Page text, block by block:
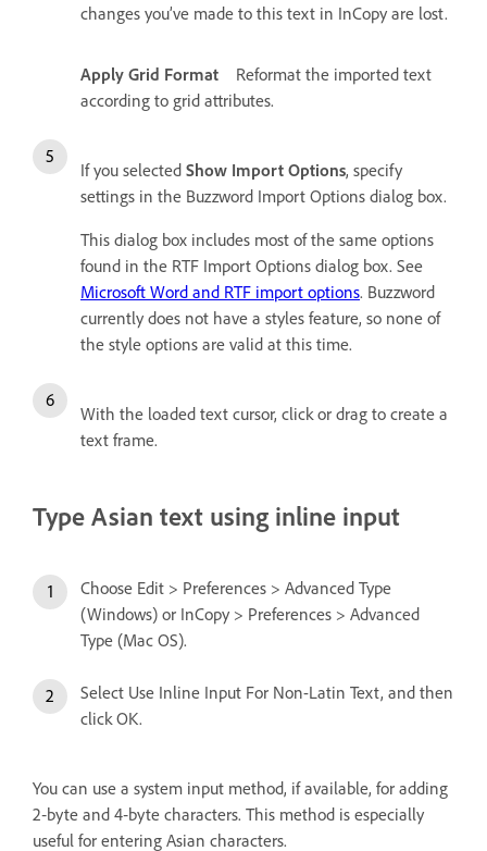
changes you’ve made to this text in InCopy are lost.
Apply Grid Format
Reformat the imported text
according to grid attributes.
If you selected Show Import Options, specify
settings in the Buzzword Import Options dialog box.
This dialog box includes most of the same options
found in the RTF Import Options dialog box. See
Microsoft Word and RTF import options. Buzzword
currently does not have a styles feature, so none of
the style options are valid at this time.
With the loaded text cursor, click or drag to create a
text frame.
Type Asian text using inline input
Choose Edit > Preferences > Advanced Type
(Windows) or InCopy > Preferences > Advanced
Type (Mac OS).
Select Use Inline Input For Non-Latin Text, and then
click OK.
You can use a system input method, if available, for adding
2‑byte and 4‑byte characters. This method is especially
useful for entering Asian characters.